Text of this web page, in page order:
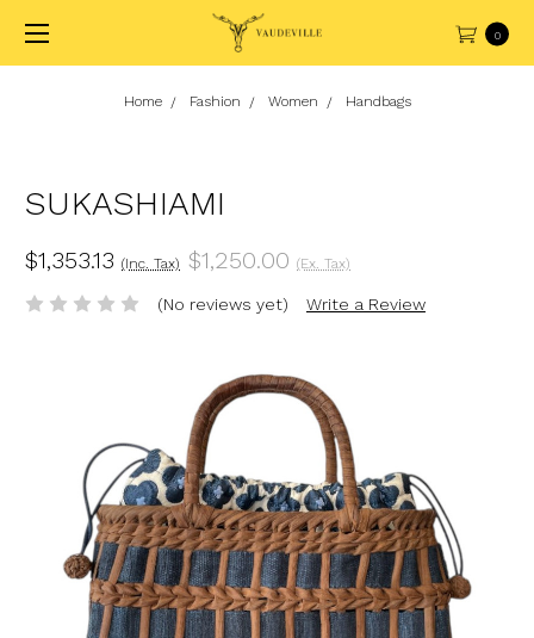
0
Home Fashion Women Handbags
SUKASHIAMI
$1,353.13 (Inc. Tax) $1,250.00 (Ex. Tax)
(No reviews yet) Write a Review